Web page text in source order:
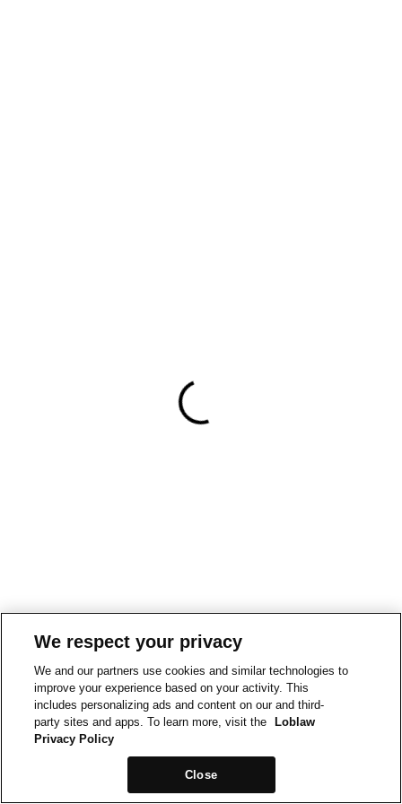
We respect your privacy
We and our partners use cookies and similar technologies to
improve your experience based on your activity. This
includes personalizing ads and content on our and third-
party sites and apps. To learn more, visit the
Loblaw
Privacy Policy
Close